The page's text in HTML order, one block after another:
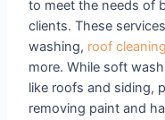
to meet the needs of
clients. These
washing, roof cleaning
more. While soft
like roofs and siding,
removing paint and